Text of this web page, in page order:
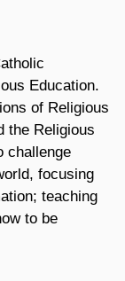
Education.
of Religious
the Religious
challenge
focusing
teaching
to be